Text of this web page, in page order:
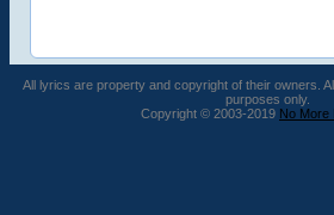
All lyrics are property and copyright of their owners.
purposes only.
Copyright © 2003-2019 No More